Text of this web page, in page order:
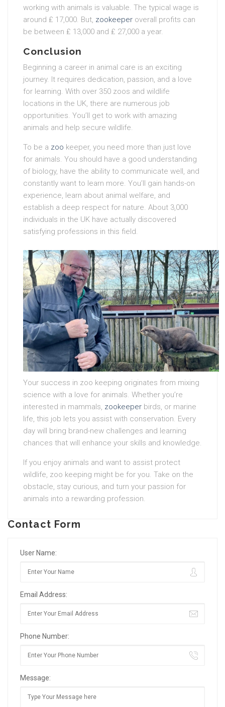
working with animals is valuable. The typical wage is
around ₤ 17,000. But, zookeeper overall profits can
be between ₤ 13,000 and ₤ 27,000 a year.
Conclusion
Beginning a career in animal care is an exciting
journey. It requires dedication, passion, and a love
for learning. With over 350 zoos and wildlife
locations in the UK, there are numerous job
opportunities. You’ll get to work with amazing
animals and help secure wildlife.
To be a zoo keeper, you need more than just love
for animals. You should have a good understanding
of biology, have the ability to communicate well, and
constantly want to learn more. You’ll gain hands-on
experience, learn about animal welfare, and
establish a deep respect for nature. About 3,000
individuals in the UK have actually discovered
satisfying professions in this field.
Your success in zoo keeping originates from mixing
science with a love for animals. Whether you’re
interested in mammals, zookeeper birds, or marine
life, this job lets you assist with conservation. Every
day will bring brand-new challenges and learning
chances that will enhance your skills and knowledge.
If you enjoy animals and want to assist protect
wildlife, zoo keeping might be for you. Take on the
obstacle, stay curious, and turn your passion for
animals into a rewarding profession.
Contact Form
User Name:
Email Address:
Phone Number:
Message: